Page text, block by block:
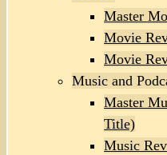
Master
Movie
Movie
Music and
Master
Title)
Music